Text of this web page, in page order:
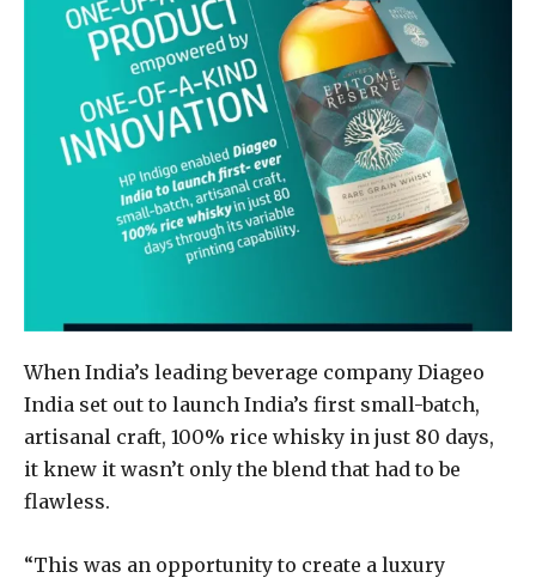
When India’s leading beverage company Diageo
India set out to launch India’s first small-batch,
artisanal craft, 100% rice whisky in just 80 days,
it knew it wasn’t only the blend that had to be
flawless.
“This was an opportunity to create a luxury